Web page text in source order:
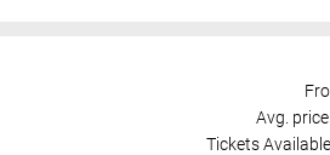
Avg.
Tickets